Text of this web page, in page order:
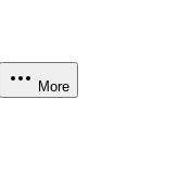
More